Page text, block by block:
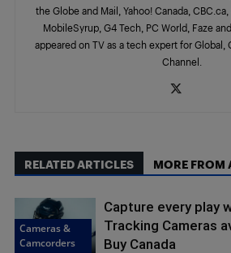
the Globe and Mail, Yahoo! Canada,
MobileSyrup, G4 Tech, PC World, Faze
appeared on TV as a tech expert for Global,
Channel.
RELATED ARTICLES MORE FROM
Cameras &
Camcorders
Capture every play
Tracking Cameras
Buy Canada